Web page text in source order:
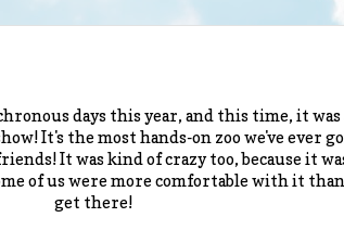
days this year, and this time, it
It's the most hands-on zoo we've ever
It was kind of crazy too, because it
of us were more comfortable with it
get there!